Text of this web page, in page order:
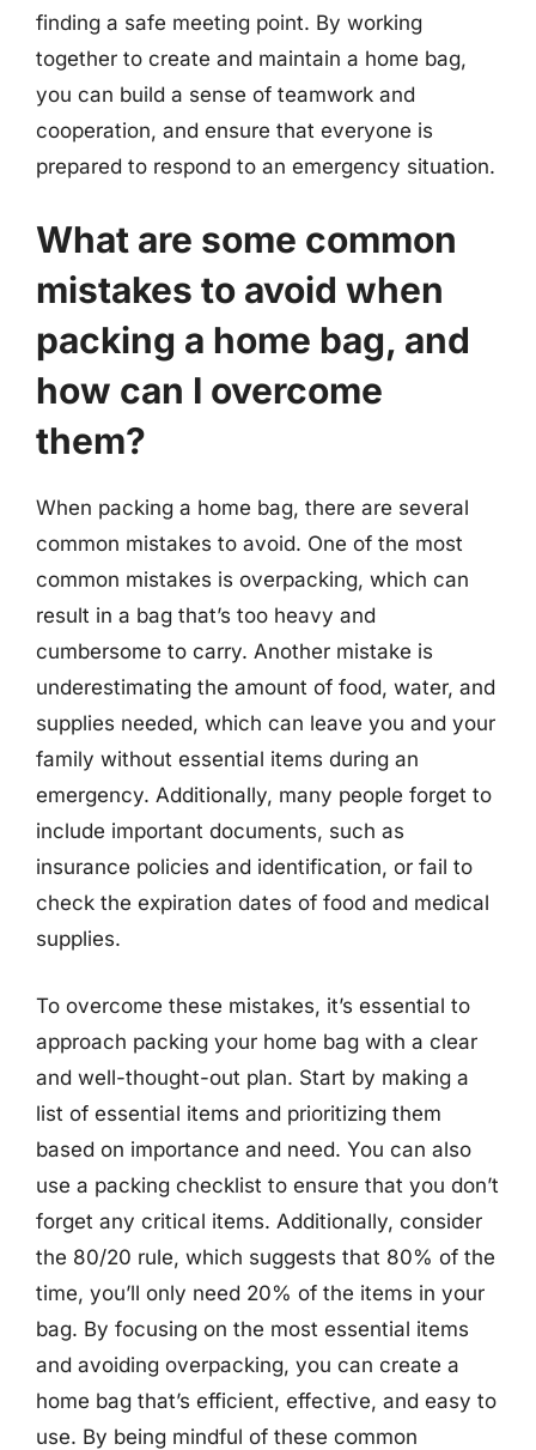
finding a safe meeting point. By working
together to create and maintain a home bag,
you can build a sense of teamwork and
cooperation, and ensure that everyone is
prepared to respond to an emergency situation.
What are some common
mistakes to avoid when
packing a home bag, and
how can I overcome
them?
When packing a home bag, there are several
common mistakes to avoid. One of the most
common mistakes is overpacking, which can
result in a bag that’s too heavy and
cumbersome to carry. Another mistake is
underestimating the amount of food, water, and
supplies needed, which can leave you and your
family without essential items during an
emergency. Additionally, many people forget to
include important documents, such as
insurance policies and identification, or fail to
check the expiration dates of food and medical
supplies.
To overcome these mistakes, it’s essential to
approach packing your home bag with a clear
and well-thought-out plan. Start by making a
list of essential items and prioritizing them
based on importance and need. You can also
use a packing checklist to ensure that you don’t
forget any critical items. Additionally, consider
the 80/20 rule, which suggests that 80% of the
time, you’ll only need 20% of the items in your
bag. By focusing on the most essential items
and avoiding overpacking, you can create a
home bag that’s efficient, effective, and easy to
use. By being mindful of these common